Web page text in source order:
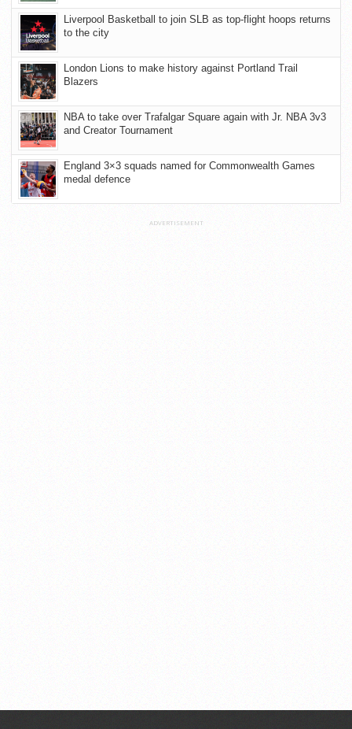
Liverpool Basketball to join SLB as top-flight hoops returns
to the city
London Lions to make history against Portland Trail
Blazers
NBA to take over Trafalgar Square again with Jr. NBA 3v3
and Creator Tournament
England 3×3 squads named for Commonwealth Games
medal defence
ADVERTISEMENT